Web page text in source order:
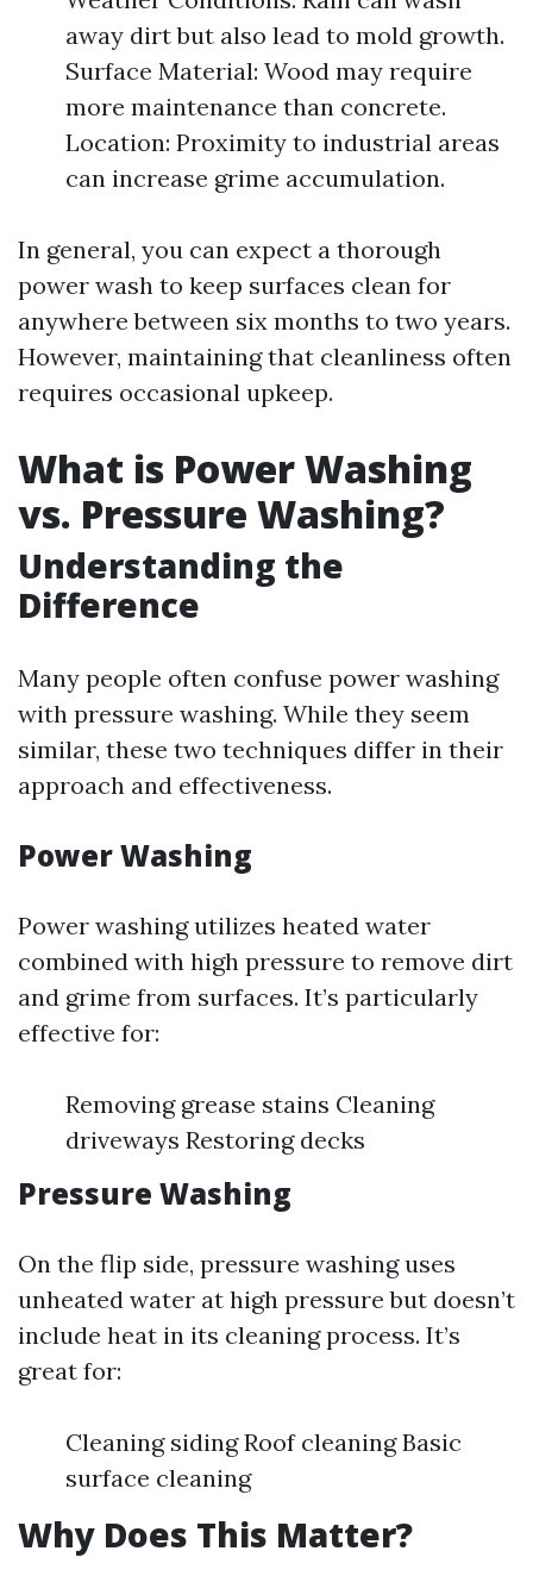
away dirt but also lead to mold growth.
Surface Material: Wood may require
more maintenance than concrete.
Location: Proximity to industrial areas
can increase grime accumulation.
In general, you can expect a thorough
power wash to keep surfaces clean for
anywhere between six months to two years.
However, maintaining that cleanliness often
requires occasional upkeep.
What is Power Washing
vs. Pressure Washing?
Understanding the
Difference
Many people often confuse power washing
with pressure washing. While they seem
similar, these two techniques differ in their
approach and effectiveness.
Power Washing
Power washing utilizes heated water
combined with high pressure to remove dirt
and grime from surfaces. It’s particularly
effective for:
Removing grease stains Cleaning
driveways Restoring decks
Pressure Washing
On the flip side, pressure washing uses
unheated water at high pressure but doesn’t
include heat in its cleaning process. It’s
great for:
Cleaning siding Roof cleaning Basic
surface cleaning
Why Does This Matter?